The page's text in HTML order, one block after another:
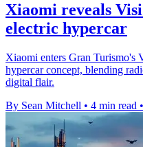
Xiaomi reveals
electric hypercar
Xiaomi enters Gran Turismo's
hypercar concept, blending
digital flair.
By Sean Mitchell • 4 min read •